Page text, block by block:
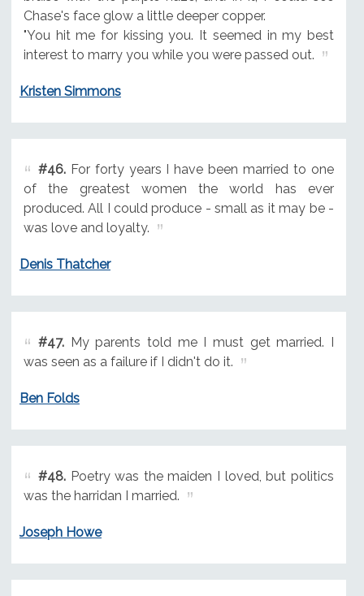
Chase's face glow a little deeper copper.
"You hit me for kissing you. It seemed in my best
interest to marry you while you were passed out.
Kristen Simmons
#46.For forty years I have been married to one
of the greatest women the world has ever
produced. All I could produce - small as it may be -
was love and loyalty.
Denis Thatcher
#47.My parents told me I must get married. I
was seen as a failure if I didn't do it.
Ben Folds
#48.Poetry was the maiden I loved, but politics
was the harridan I married.
Joseph Howe